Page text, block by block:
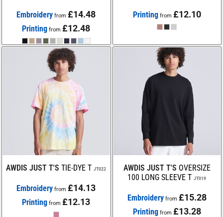
Embroidery from£14.48
Printing from£12.48
Printing from £12.10
AWDIS JUST T'S TIE-DYE T JT022
Embroidery from£14.13
Printing from£12.13
AWDIS JUST T'S OVERSIZE
100 LONG SLEEVE T JT019
Embroideryfrom £15.28
Printing from £13.28